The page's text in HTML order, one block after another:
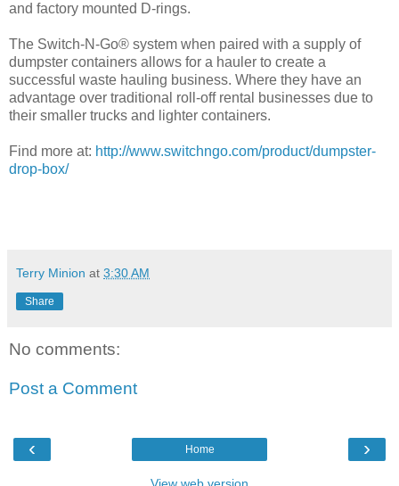
and factory mounted D-rings.
The Switch-N-Go® system when paired with a supply of
dumpster containers allows for a hauler to create a
successful waste hauling business. Where they have an
advantage over traditional roll-off rental businesses due to
their smaller trucks and lighter containers.
Find more at: http://www.switchngo.com/product/dumpster-
drop-box/
Terry Minion at 3:30 AM
Share
No comments:
Post a Comment
‹ ›
Home